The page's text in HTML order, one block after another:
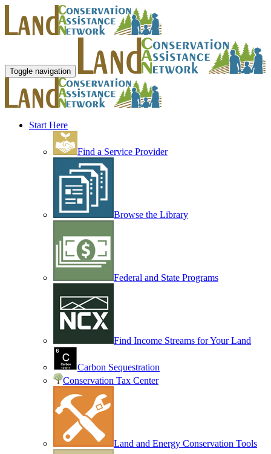
Toggle navigation
Start Here
Find a Service Provider
Browse the Library
Federal and State Programs
Find Income Streams for Your Land
Carbon Sequestration
Conservation Tax Center
Land and Energy Conservation Tools